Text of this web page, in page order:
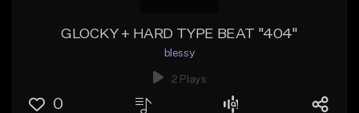
GLOCKY + HARD TYPE BEAT "404"
blessy
2 Plays
0